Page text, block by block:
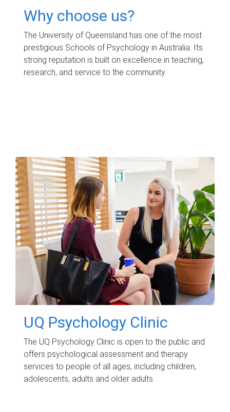
Why choose us?
The University of Queensland has one of the most
prestigious Schools of Psychology in Australia. Its
strong reputation is built on excellence in teaching,
research, and service to the community.
UQ Psychology Clinic
The UQ Psychology Clinic is open to the public and
offers psychological assessment and therapy
services to people of all ages, including children,
adolescents, adults and older adults.